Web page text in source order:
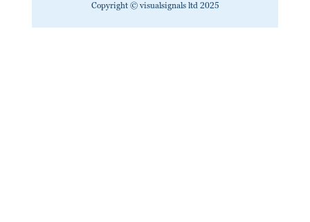
Copyright © visualsignals ltd 2025